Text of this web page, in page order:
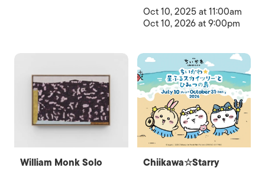
Oct 10, 2025 at 11:00am
Oct 10, 2026 at 9:00pm
William Monk Solo
Chiikawa☆Starry